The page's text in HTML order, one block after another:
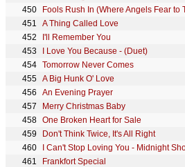
Fools Rush In (Where Angels Fear to
A Thing Called Love
I'll Remember You
I Love You Because - (Duet)
Tomorrow Never Comes
A Big Hunk O' Love
An Evening Prayer
Merry Christmas Baby
One Broken Heart for Sale
Don't Think Twice, It's All Right
Frankfort Special